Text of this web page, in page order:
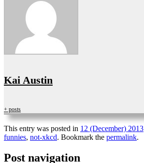
Kai Austin
+ posts
This entry was posted in 12 (December) 2013
funnies, not-xkcd. Bookmark the permalink.
Post navigation